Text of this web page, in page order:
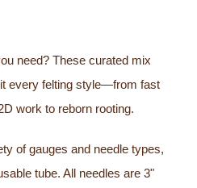
need? These curated mix
every felting style—from fast
work to reborn rooting.
of gauges and needle types,
tube. All needles are 3"